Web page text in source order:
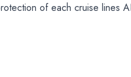
of each cruise lines